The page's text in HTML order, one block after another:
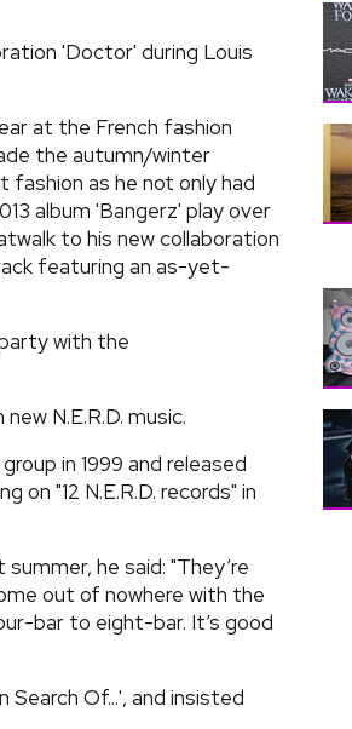
'Doctor' during Louis
at the French fashion
the autumn/winter
fashion as he not only had
album 'Bangerz' play over
to his new collaboration
featuring an as-yet-
with the
N.E.R.D. music.
in 1999 and released
on "12 N.E.R.D. records" in
he said: "They’re
out of nowhere with the
bar to eight-bar. It’s good
Of...', and insisted